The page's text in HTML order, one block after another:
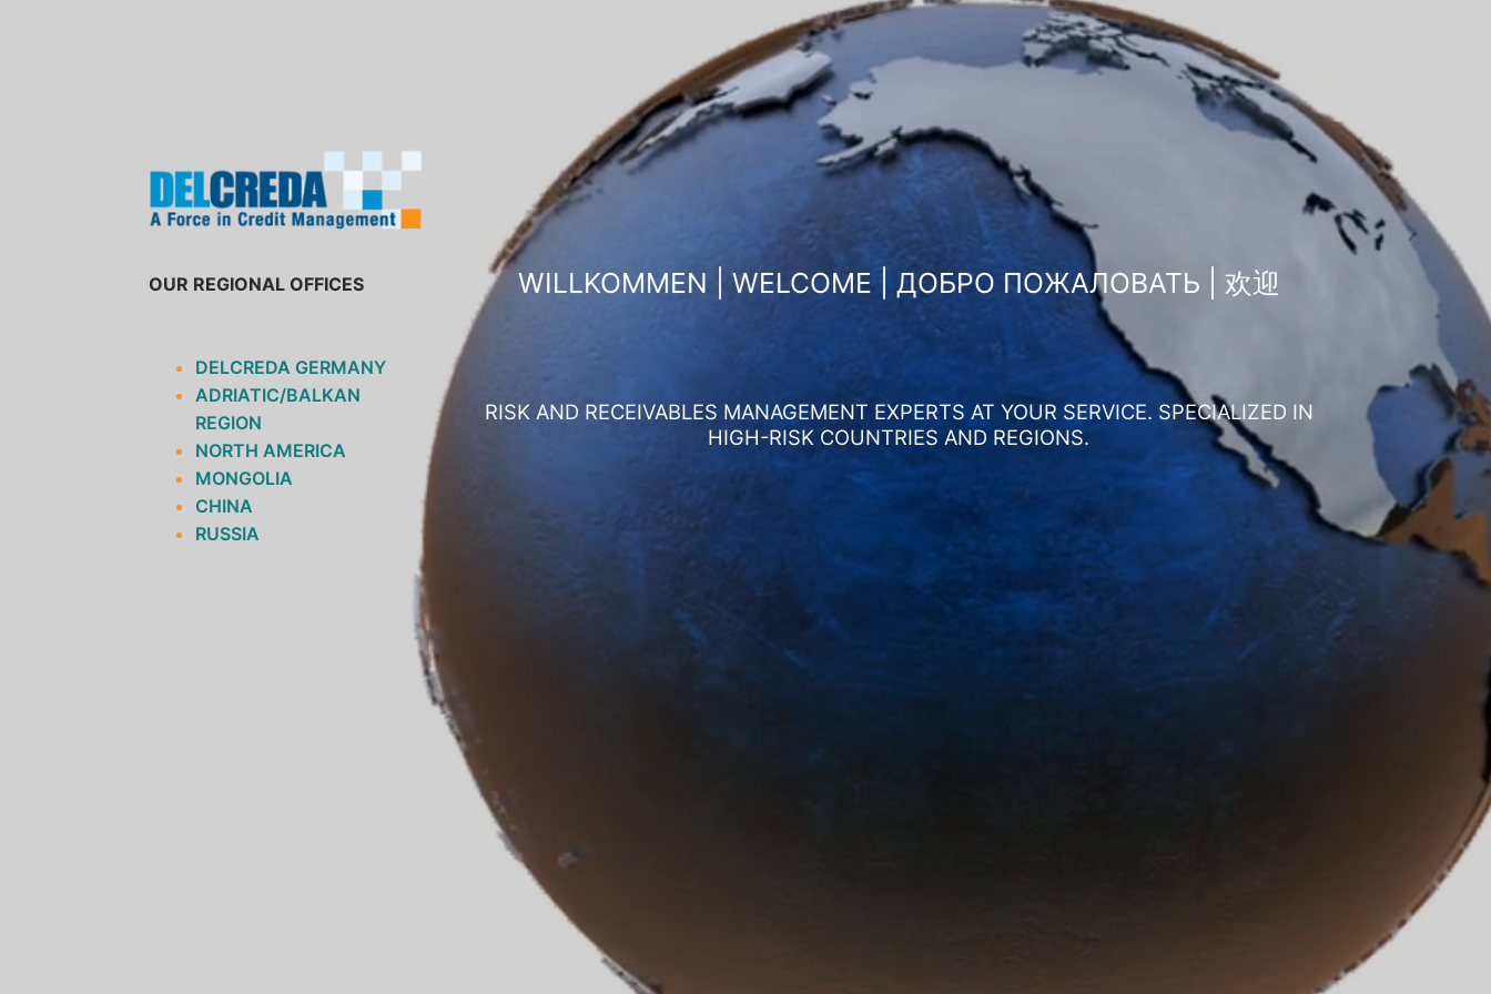
OUR REGIONAL OFFICES
DELCREDA GERMANY
ADRIATIC/BALKAN
REGION
NORTH AMERICA
MONGOLIA
CHINA
RUSSIA
WILLKOMMEN | WELCOME | ДОБРО ПОЖАЛОВАТЬ | 欢迎
RISK AND RECEIVABLES MANAGEMENT EXPERTS AT YOUR SERVICE. SPECIALIZED IN
HIGH-RISK COUNTRIES AND REGIONS.